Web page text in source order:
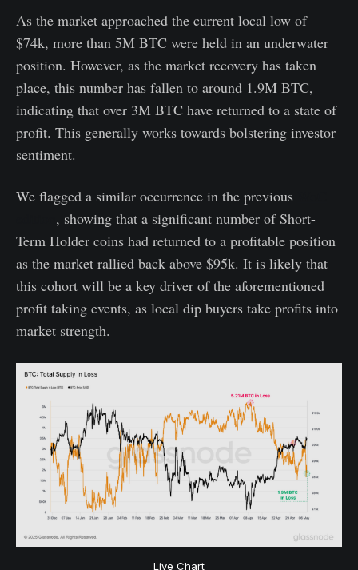
As the market approached the current local low of
$74k, more than 5M BTC were held in an underwater
position. However, as the market recovery has taken
place, this number has fallen to around 1.9M BTC,
indicating that over 3M BTC have returned to a state of
profit. This generally works towards bolstering investor
sentiment.
We flagged a similar occurrence in the previous
, showing that a significant number of Short-
Term Holder coins had returned to a profitable position
as the market rallied back above $95k. It is likely that
this cohort will be a key driver of the aforementioned
profit taking events, as local dip buyers take profits into
market strength.
Live Chart